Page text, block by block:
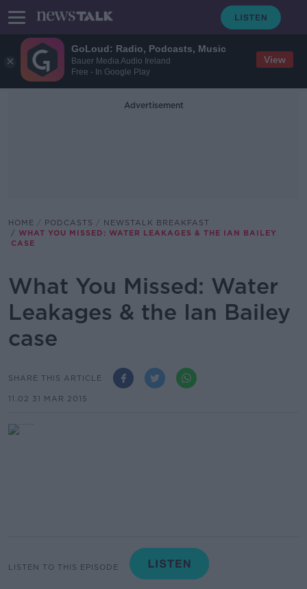
GoLoud: Radio, Podcasts, Music
Bauer Media Audio Ireland
Free - In Google Play
View
Advertisement
HOME PODCASTS
NEWSTALK BREAKFAST
WHAT YOU MISSED: WATER LEAKAGES & THE IAN BAILEY
CASE
What You Missed: Water
Leakages & the Ian Bailey
case
SHARE THIS ARTICLE
11.02 31 MAR 2015
LISTEN TO THIS EPISODE